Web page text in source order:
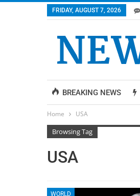
FRIDAY, AUGUST 7, 2026
BREAKING NEWS
Home USA
Browsing Tag
USA
WORLD